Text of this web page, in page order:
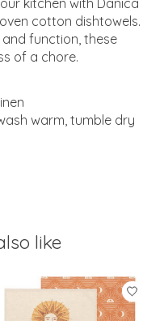
cotton dishtowels.
function, these
of a chore.
warm, tumble dry
like